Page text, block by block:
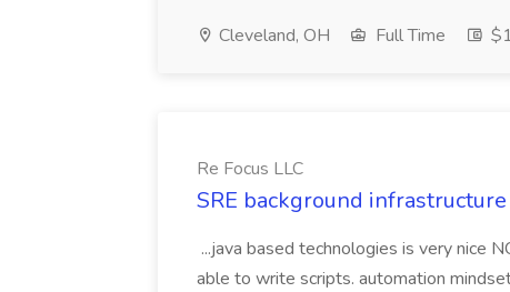
Cleveland, OH Full Time
Re Focus LLC
SRE background
...java based technologies is very nice
able to write scripts. automation